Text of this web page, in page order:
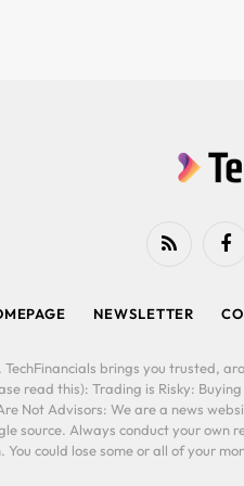
RSS
NEWSLETTER
. TechFinancials brings you trusted,
read this): Trading is Risky:
Not Advisors: We are a news
source. Always conduct your
could lose some or all of your